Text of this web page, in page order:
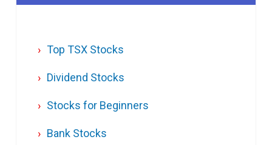
Top TSX Stocks
Dividend Stocks
Stocks for Beginners
Bank Stocks